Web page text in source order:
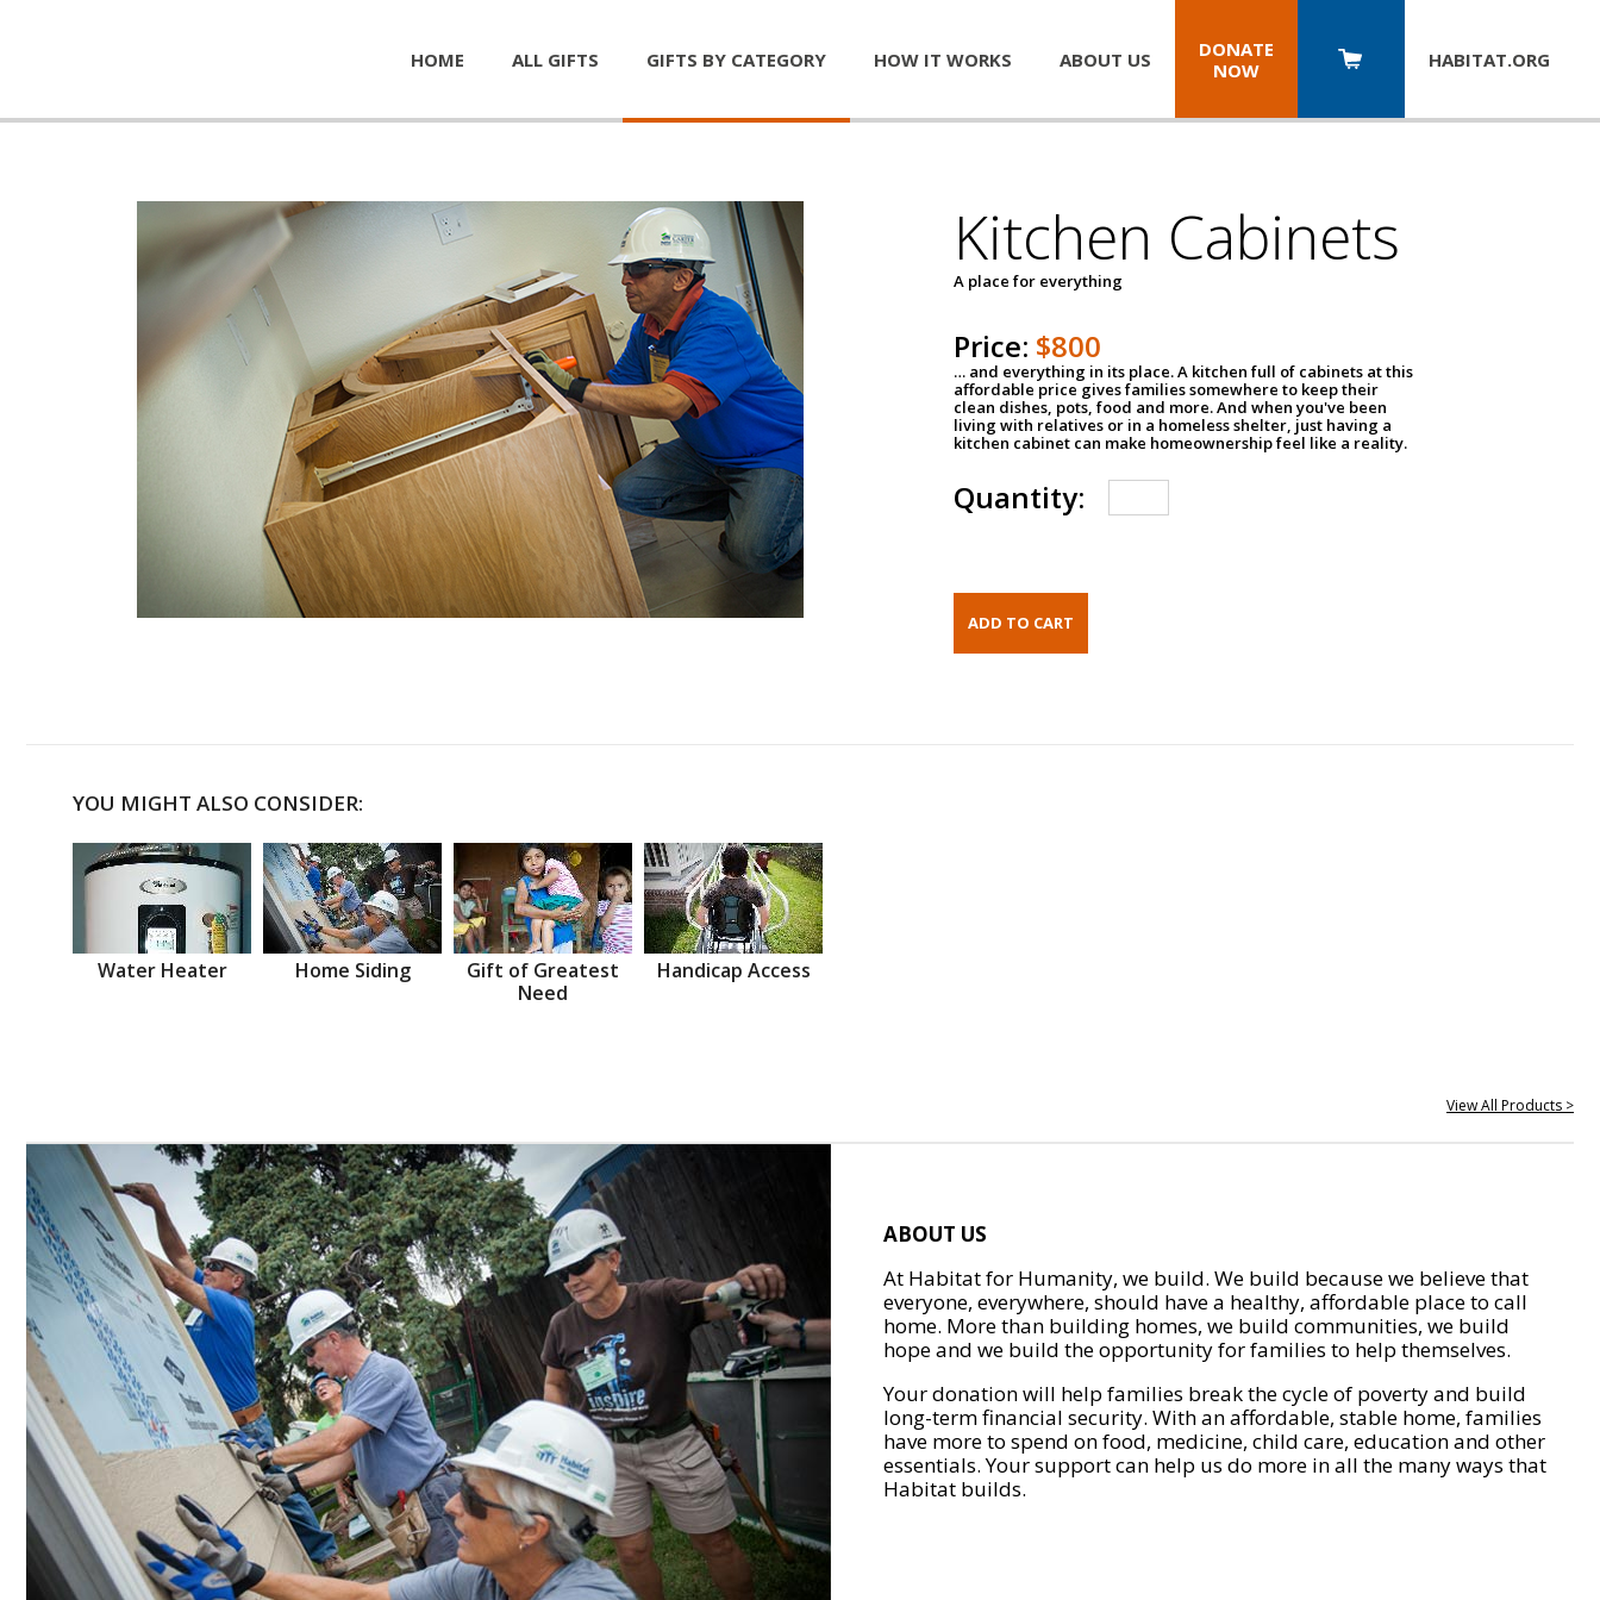
HOME ALL GIFTS GIFTS BY CATEGORY HOW IT WORKS ABOUT US
DONATE
NOW
HABITAT.ORG
Kitchen Cabinets
A place for everything
Price: $800
… and everything in its place. A kitchen full of cabinets at this
affordable price gives families somewhere to keep their
clean dishes, pots, food and more. And when you've been
living with relatives or in a homeless shelter, just having a
kitchen cabinet can make homeownership feel like a reality.
Quantity:
YOU MIGHT ALSO CONSIDER:
Water Heater Home Siding
Gift of Greatest
Need
Handicap Access
View All Products >
ABOUT US
At Habitat for Humanity, we build. We build because we believe that
everyone, everywhere, should have a healthy, affordable place to call
home. More than building homes, we build communities, we build
hope and we build the opportunity for families to help themselves.
Your donation will help families break the cycle of poverty and build
long-term financial security. With an affordable, stable home, families
have more to spend on food, medicine, child care, education and other
essentials. Your support can help us do more in all the many ways that
Habitat builds.